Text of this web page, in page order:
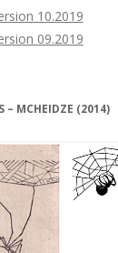
10.2019
09.2019
– MCHEIDZE (2014)